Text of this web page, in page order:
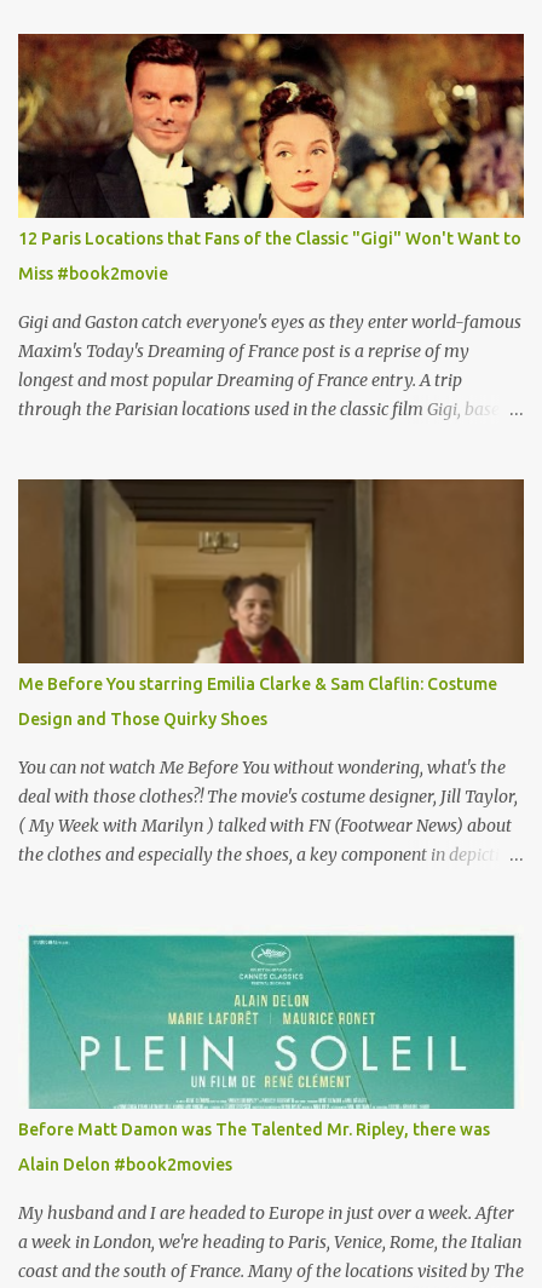
12 Paris Locations that Fans of the Classic "Gigi" Won't Want to
Miss #book2movie
Gigi and Gaston catch everyone's eyes as they enter world-famous
Maxim's Today's Dreaming of France post is a reprise of my
longest and most popular Dreaming of France entry. A trip
through the Parisian locations used in the classic film Gigi, based
why I'd be at all interested in the Ben Affleck, J-Lo disaster, the
epitome of a bad romance, made even worse because its epic
failure has been immortalized on film. " No! Not Gigli. Gigi . Very
famous movie musical? Takes place in Paris during the Belle
Epoque? Won 9 Oscars? Starred Leslie Caron and Louis Jourdan?
Vincent Minelli directed? " " Hmmm" he nods, a shrugging respect
for the director, meaning maybe he'll watch it with me one day
especially as he's also curious about the Belle Epoque and wouldn't
mind going back to Paris and getting a...
Me Before You starring Emilia Clarke & Sam Claflin: Costume
Design and Those Quirky Shoes
You can not watch Me Before You without wondering, what's the
deal with those clothes?! The movie's costume designer, Jill Taylor,
( My Week with Marilyn ) talked with FN (Footwear News) about
the clothes and especially the shoes, a key component in depicting
for her money, and that being the case, where is she getting the
budget for this quirky wardrobe? The shoes—I get it, they are
adorable and I fully expect to see a slew of young women wearing
shoes with flowers on their soles—cost about £90 or $125. That's a
lot of cashola to lay out on shoes. How did you build Emilia
Clarke’s character’s look? “Lou wanted to study fashion, and with
that there is an inherent love of clothes. We sort of made her a
collector of clothes. Some of the pieces she had were like pieces of
art to her. Her shoes played a big part in that.” ...
Before Matt Damon was The Talented Mr. Ripley, there was
Alain Delon #book2movies
My husband and I are headed to Europe in just over a week. After
a week in London, we're heading to Paris, Venice, Rome, the Italian
coast and the south of France. Many of the locations visited by The